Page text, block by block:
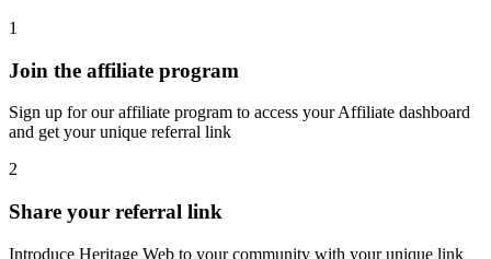
1
Join the affiliate program
Sign up for our affiliate program to access your Affiliate dashboard
and get your unique referral link
2
Share your referral link
Introduce Heritage Web to your community with your unique link